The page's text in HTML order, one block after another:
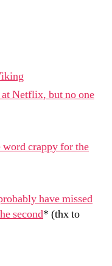
Netflix, but no one
crappy for the
have missed
second* (thx to